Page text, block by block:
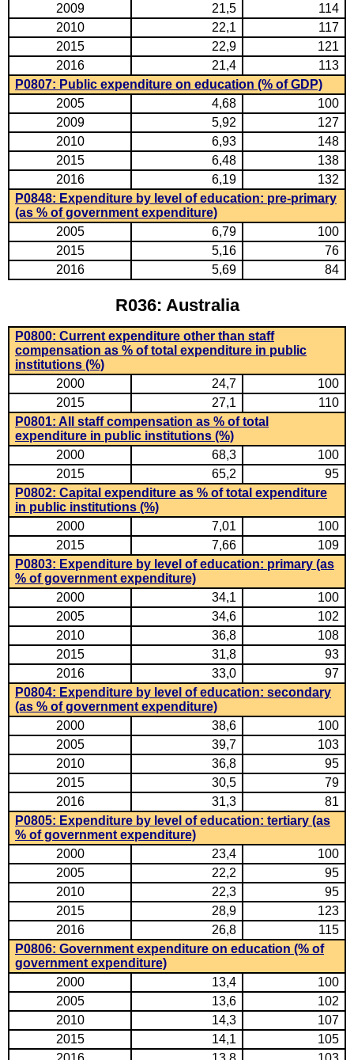
2009
21,5
114
2010
22,1
117
2015
22,9
121
2016
21,4
113
P0807: Public expenditure on education (% of GDP)
2005
4,68
100
2009
5,92
127
2010
6,93
148
2015
6,48
138
2016
6,19
132
P0848: Expenditure by level of education: pre-primary
(as % of government expenditure)
2005
6,79
100
2015
5,16
76
2016
5,69 84
R036: Australia
P0800: Current expenditure other than staff
compensation as % of total expenditure in public
institutions (%)
2000
24,7
100
2015
27,1
110
P0801: All staff compensation as % of total
expenditure in public institutions (%)
2000
68,3
100
2015
65,2
95
P0802: Capital expenditure as % of total expenditure
in public institutions (%)
2000
7,01
100
2015
7,66
109
P0803: Expenditure by level of education: primary (as
% of government expenditure)
2000
34,1
100
2005
34,6
102
2010
36,8
108
2015
31,8
93
2016
33,0
97
P0804: Expenditure by level of education: secondary
(as % of government expenditure)
2000
38,6
100
2005
39,7
103
2010
36,8
95
2015
30,5
79
2016
31,3
81
P0805: Expenditure by level of education: tertiary (as
% of government expenditure)
2000
23,4
100
2005
22,2
95
2010
22,3
95
2015
28,9
123
2016
26,8
115
P0806: Government expenditure on education (% of
government expenditure)
2000
13,4
100
2005
13,6
102
2010
14,3
107
2015
14,1
105